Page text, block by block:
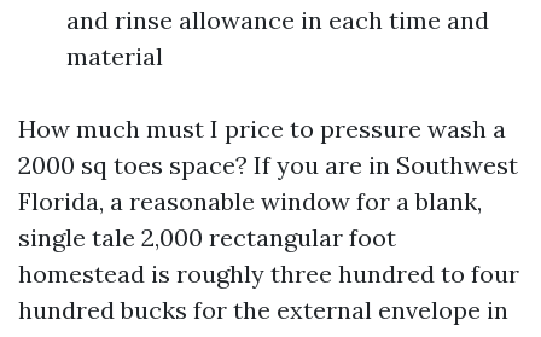
and rinse allowance in each time and
material
How much must I price to pressure wash a
2000 sq toes space? If you are in Southwest
Florida, a reasonable window for a blank,
single tale 2,000 rectangular foot
homestead is roughly three hundred to four
hundred bucks for the external envelope in